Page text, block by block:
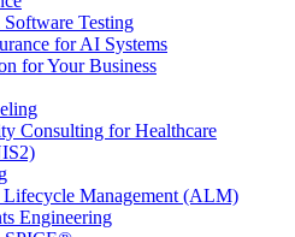
Testing
for AI Systems
for Your Business
Consulting for Healthcare
Management (ALM)
Engineering